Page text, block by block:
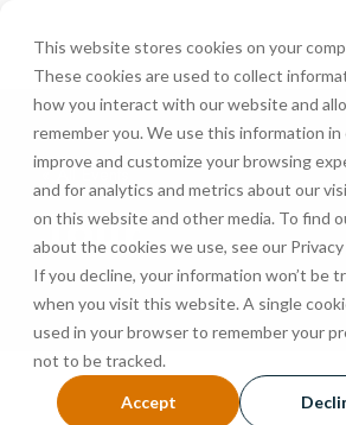
This website stores cookies on your
These cookies are used to collect
how you interact with our website and
remember you. We use this information
improve and customize your browsing
and for analytics and metrics about our
on this website and other media. To find
about the cookies we use, see our Privacy
If you decline, your information won’t be
when you visit this website. A single
used in your browser to remember your
not to be tracked.
Accept
« All Events
Tour
NOVEMBER 22, 2024 @ 10:30 AM-